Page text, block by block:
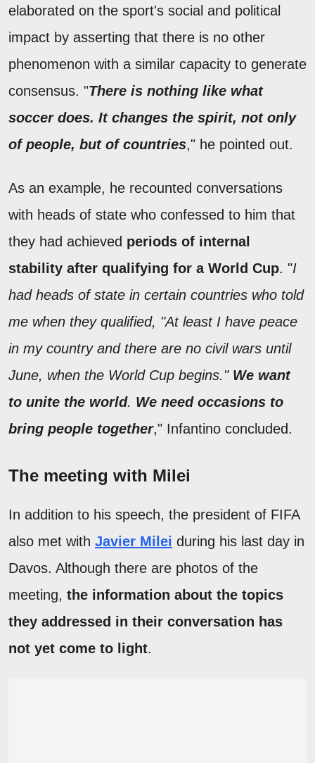
elaborated on the sport's social and political
impact by asserting that there is no other
phenomenon with a similar capacity to generate
consensus. "There is nothing like what
soccer does. It changes the spirit, not only
of people, but of countries," he pointed out.
As an example, he recounted conversations
with heads of state who confessed to him that
they had achieved periods of internal
stability after qualifying for a World Cup. "I
had heads of state in certain countries who told
me when they qualified, "At least I have peace
in my country and there are no civil wars until
June, when the World Cup begins." We want
to unite the world. We need occasions to
bring people together," Infantino concluded.
The meeting with Milei
In addition to his speech, the president of FIFA
also met with Javier Milei during his last day in
Davos. Although there are photos of the
meeting, the information about the topics
they addressed in their conversation has
not yet come to light.